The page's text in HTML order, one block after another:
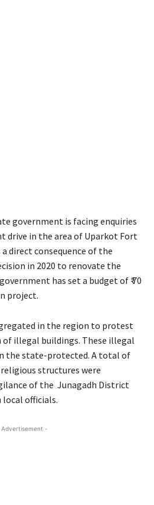
government is facing enquiries
drive in the area of Uparkot Fort
a direct consequence of the
in 2020 to renovate the
has set a budget of ₹ 70
project.
in the region to protest
illegal buildings. These illegal
the state-protected. A total of
structures were
of the Junagadh District
officials.
-